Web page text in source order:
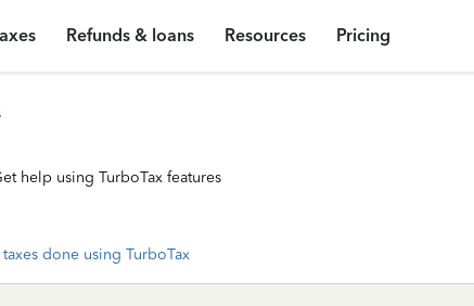
Refunds & loans Resources Pricing
help using TurboTax features
done using TurboTax